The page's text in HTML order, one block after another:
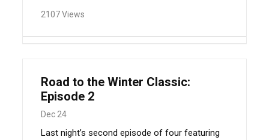
2107 Views
Road to the Winter Classic:
Episode 2
Dec 24
Last night’s second episode of four featuring